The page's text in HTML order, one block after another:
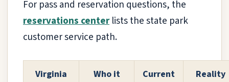
For pass and reservation questions, the
reservations centerlists the state park
customer service path.
Virginia
Who it
Current
Reality